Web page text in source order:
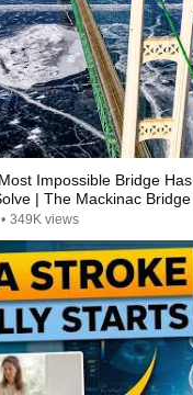
Impossible Bridge
One Can Solve | The Mackinac Bridge
• 349K views